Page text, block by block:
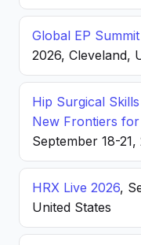
Global EP
2026, Cleveland,
Hip Surgical
New Frontiers
September 18-
HRX Live 2026,
United States